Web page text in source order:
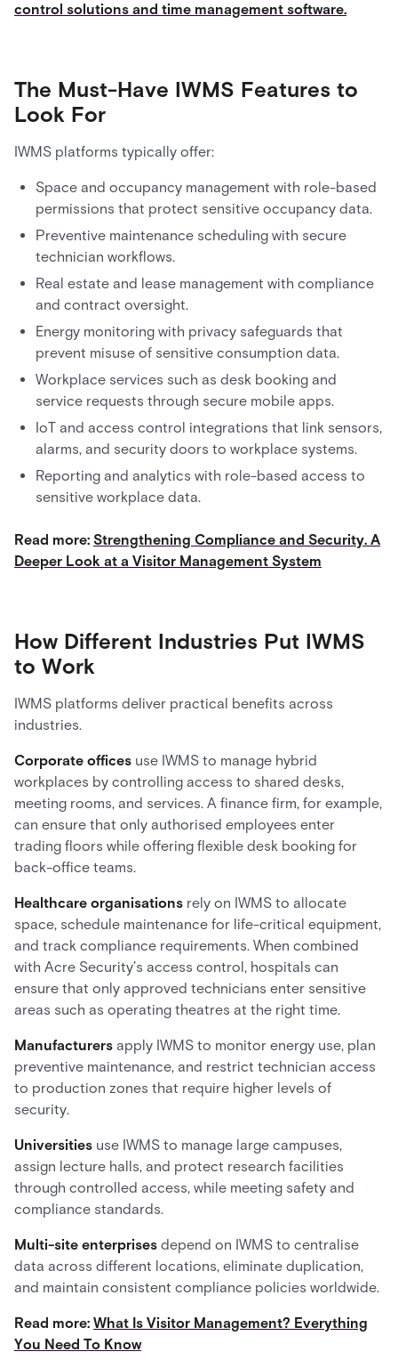
control solutions and time management software.
The Must-Have IWMS Features to
Look For
IWMS platforms typically offer:
Space and occupancy management with role-based
permissions that protect sensitive occupancy data.
Preventive maintenance scheduling with secure
technician workflows.
Real estate and lease management with compliance
and contract oversight.
Energy monitoring with privacy safeguards that
prevent misuse of sensitive consumption data.
Workplace services such as desk booking and
service requests through secure mobile apps.
IoT and access control integrations that link sensors,
alarms, and security doors to workplace systems.
Reporting and analytics with role-based access to
sensitive workplace data.
Read more: Strengthening Compliance and Security. A
Deeper Look at a Visitor Management System
How Different Industries Put IWMS
to Work
IWMS platforms deliver practical benefits across
industries.
Corporate offices use IWMS to manage hybrid
workplaces by controlling access to shared desks,
meeting rooms, and services. A finance firm, for example,
can ensure that only authorised employees enter
trading floors while offering flexible desk booking for
back-office teams.
Healthcare organisations rely on IWMS to allocate
space, schedule maintenance for life-critical equipment,
and track compliance requirements. When combined
with Acre Security’s access control, hospitals can
ensure that only approved technicians enter sensitive
areas such as operating theatres at the right time.
Manufacturers apply IWMS to monitor energy use, plan
preventive maintenance, and restrict technician access
to production zones that require higher levels of
security.
Universities use IWMS to manage large campuses,
assign lecture halls, and protect research facilities
through controlled access, while meeting safety and
compliance standards.
Multi-site enterprises depend on IWMS to centralise
data across different locations, eliminate duplication,
and maintain consistent compliance policies worldwide.
Read more: What Is Visitor Management? Everything
You Need To Know